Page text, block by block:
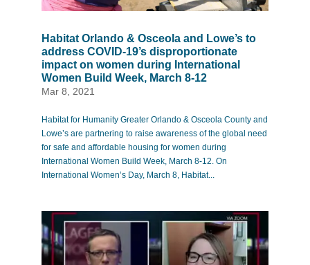
Habitat Orlando & Osceola and Lowe’s to
address COVID-19’s disproportionate
impact on women during International
Women Build Week, March 8-12
Mar 8, 2021
Habitat for Humanity Greater Orlando & Osceola County and
Lowe’s are partnering to raise awareness of the global need
for safe and affordable housing for women during
International Women Build Week, March 8-12. On
International Women’s Day, March 8, Habitat...